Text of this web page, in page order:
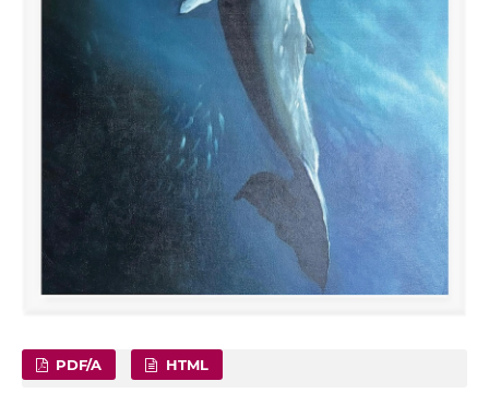
PDF/A HTML